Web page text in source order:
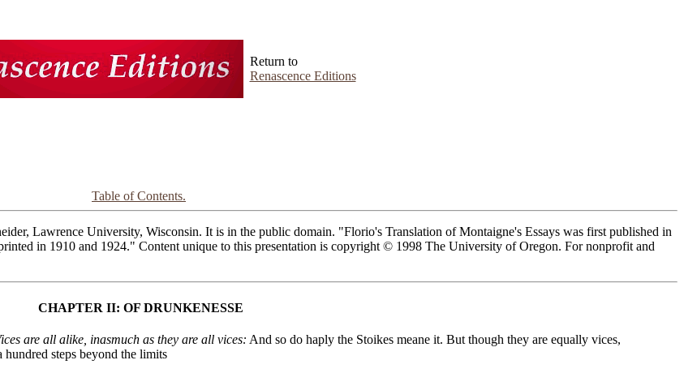
Return to
Renascence Editions
Table of Contents.
Lawrence University, Wisconsin. It is in the public domain. "Florio's Translation of Montaigne's Essays was first published in
in 1910 and 1924." Content unique to this presentation is copyright © 1998 The University of Oregon. For nonprofit and
CHAPTER II: OF DRUNKENESSE
are all alike, inasmuch as they are all vices: And so do haply the Stoikes meane it. But though they are equally vices,
hundred steps beyond the limits